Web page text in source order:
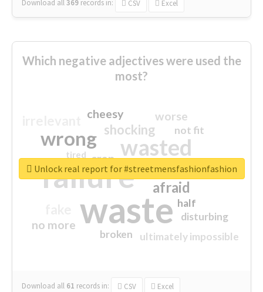
Download all369 records in: CSV Excel
Which negative adjectives were used the
most?
waste
failure
wasted
wrong
sorry
afraid
shocking
worse
no more
crap
cheesy
ultimately impossible
not fit
half
disturbing
closed
broken
tired
Download all 61 records in: CSV Excel
Unlock real report for #streetmensfashionfashion